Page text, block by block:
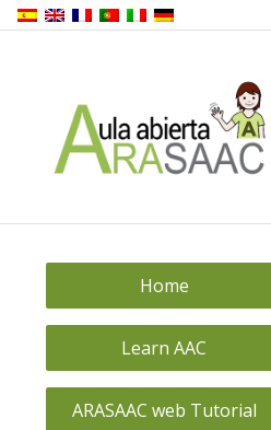
Home
Learn AAC
ARASAAC web Tutorial